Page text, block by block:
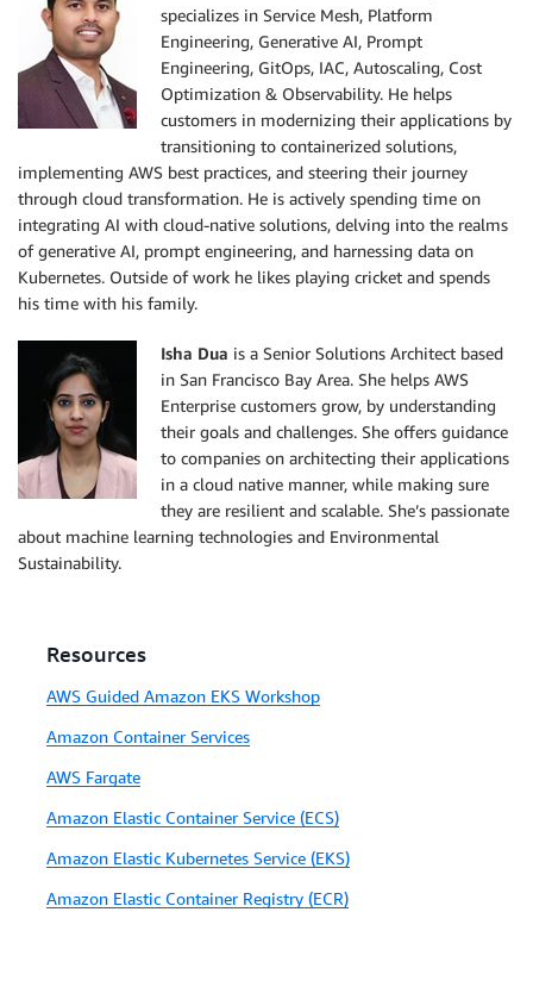
specializes in Service Mesh, Platform
Engineering, Generative AI, Prompt
Engineering, GitOps, IAC, Autoscaling, Cost
Optimization & Observability. He helps
customers in modernizing their applications by
transitioning to containerized solutions,
implementing AWS best practices, and steering their journey
through cloud transformation. He is actively spending time on
integrating AI with cloud-native solutions, delving into the realms
of generative AI, prompt engineering, and harnessing data on
Kubernetes. Outside of work he likes playing cricket and spends
his time with his family.
Isha Dua is a Senior Solutions Architect based
in San Francisco Bay Area. She helps AWS
Enterprise customers grow, by understanding
their goals and challenges. She offers guidance
to companies on architecting their applications
in a cloud native manner, while making sure
they are resilient and scalable. She’s passionate
about machine learning technologies and Environmental
Sustainability.
Resources
AWS Guided Amazon EKS Workshop
Amazon Container Services
AWS Fargate
Amazon Elastic Container Service (ECS)
Amazon Elastic Kubernetes Service (EKS)
Amazon Elastic Container Registry (ECR)